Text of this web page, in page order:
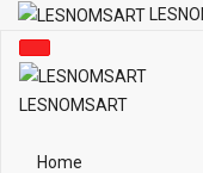
LESNOMSART
Home